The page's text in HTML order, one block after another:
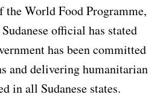
World Food Programme,
official has stated
has been committed
and delivering humanitarian
in all Sudanese states.